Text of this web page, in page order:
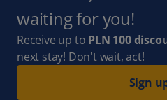
waiting for you!
Receive up to PLN 100
next stay! Don't wait, act!
Sign